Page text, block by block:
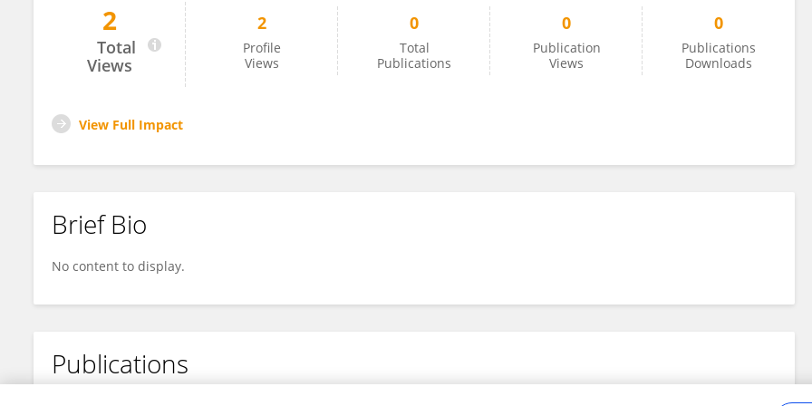
Yousuf Shah
2
Total
Views
2
Profile
Views
0
Total
Publications
0
Publication
Views
0
Publications
Downloads
View Full Impact
Brief Bio
No content to display.
Publications